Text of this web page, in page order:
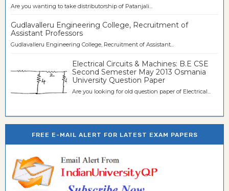
Are you wanting to take distributorship of Patanjali...
Gudlavalleru Engineering College, Recruitment of
Assistant Professors
Gudlavalleru Engineering College, Recruitment of Assistant...
Electrical Circuits & Machines: B.E CSE
Second Semester May 2013 Osmania
University Question Paper
Are you looking for old question paper of Electrical...
FREE E-MAIL ALERT FOR LATEST EXAM PAPERS